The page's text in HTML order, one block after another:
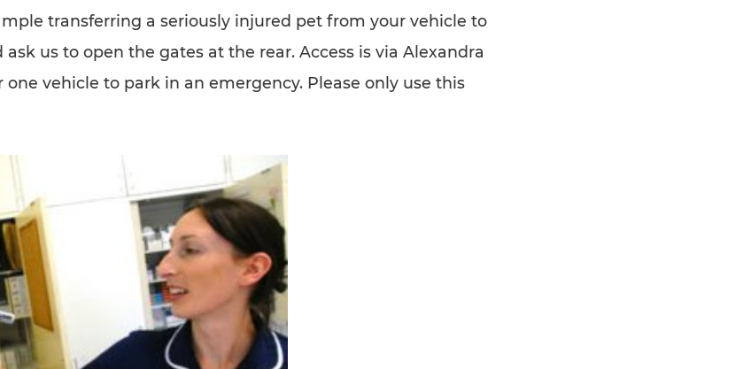
transferring a seriously injured pet from your vehicle to
us to open the gates at the rear. Access is via Alexandra
vehicle to park in an emergency. Please only use this